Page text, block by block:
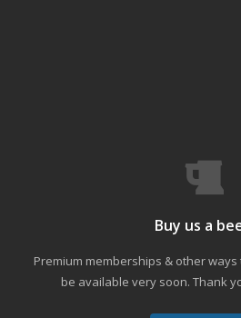
Buy us a
Premium memberships & other
be available very soon. Thank